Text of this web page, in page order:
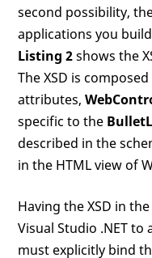
second possibility,
applications you
Listing 2shows the
The XSD is
attributes,
specific to the
described in the
in the HTML view of
Having the XSD in
Visual Studio .NET
must explicitly bind